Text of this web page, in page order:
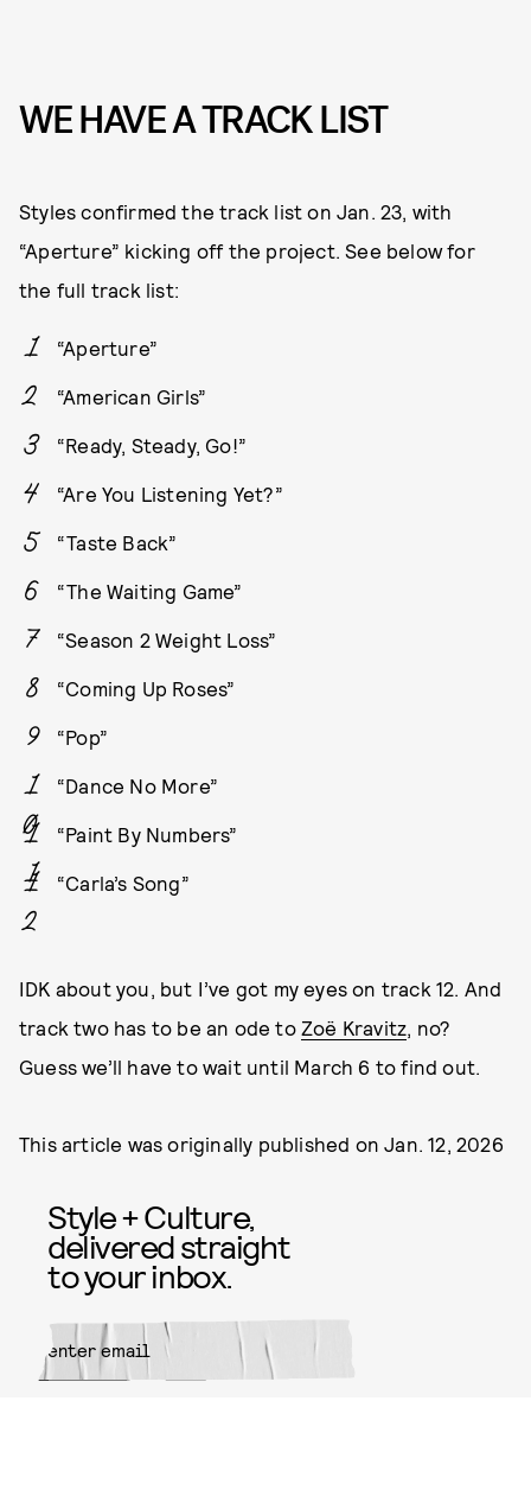
WE HAVE A TRACK LIST
Styles confirmed the track list on Jan. 23, with
“Aperture” kicking off the project. See below for
the full track list:
“Aperture”
“American Girls”
“Ready, Steady, Go!”
“Are You Listening Yet?”
“Taste Back”
“The Waiting Game”
“Season 2 Weight Loss”
“Coming Up Roses”
“Pop”
“Dance No More”
“Paint By Numbers”
“Carla’s Song”
IDK about you, but I’ve got my eyes on track 12. And
track two has to be an ode to Zoë Kravitz , no?
Guess we’ll have to wait until March 6 to find out.
This article was originally published onJan. 12, 2026
Style + Culture,
delivered straight
to your inbox.